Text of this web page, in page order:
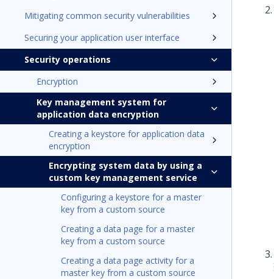
Mitigating common security vulnerabilities
Securing your application user interface
Security operations
Encryption
Key management system for
application data encryption
Creating a keystore for application data
encryption
Encrypting system data by using a
custom key management service
Configuring a keystore for a master
key from a custom source
Creating a data page for a master
key from a custom source
Creating a data page activity for a
master key from a custom source